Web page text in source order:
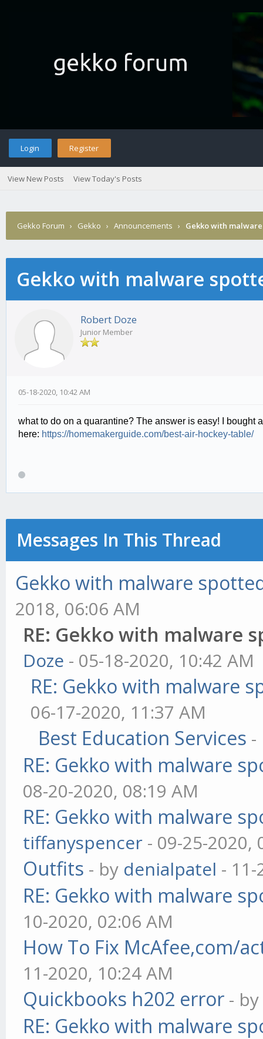
Login Register
View New Posts View Today's Posts
Gekko Forum › Gekko › Announcements › Gekko with
Gekko with malware
Robert Doze
Junior Member
05-18-2020, 10:42 AM
what to do on a quarantine? The answer is easy! I bought
here: https://homemakerguide.com/best-air-hockey-table/
Messages In This Thread
Gekko with malware
2018, 06:06 AM
RE: Gekko with malware
Doze - 05-18-2020, 10:42 AM
RE: Gekko with malware
06-17-2020, 11:37 AM
Best Education Services
RE: Gekko with malware
08-20-2020, 08:19 AM
RE: Gekko with malware
tiffanyspencer - 09-25-2020,
Outfits - by denialpatel -
RE: Gekko with malware
10-2020, 02:06 AM
How To Fix McAfee,com/
11-2020, 10:24 AM
Quickbooks h202 error -
RE: Gekko with malware